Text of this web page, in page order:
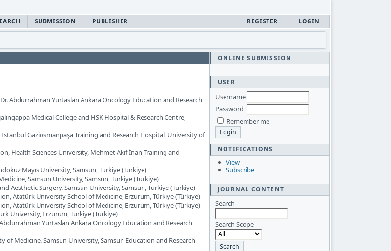
SUBMISSION PUBLISHER LOGIN
REGISTER
Abdurrahman Yurtaslan Ankara Oncology Education and Research
Medical College and HSK Hospital & Research Centre,
Gaziosmanpaşa Training and Research Hospital, University of
Health Sciences University, Mehmet Akif İnan Training and
Mayıs University, Samsun, Türkiye (Türkiye)
Samsun University, Samsun, Türkiye (Türkiye)
Aesthetic Surgery, Samsun University, Samsun, Türkiye (Türkiye)
Atatürk University School of Medicine, Erzurum, Türkiye (Türkiye)
Atatürk University School of Medicine, Erzurum, Türkiye (Türkiye)
University, Erzurum, Türkiye (Türkiye)
Yurtaslan Ankara Oncology Education and Research
Medicine, Samsun University, Samsun Education and Research
ONLINE SUBMISSION
USER
Username
Password
Remember me
NOTIFICATIONS
View
Subscribe
JOURNAL CONTENT
Search
Search Scope